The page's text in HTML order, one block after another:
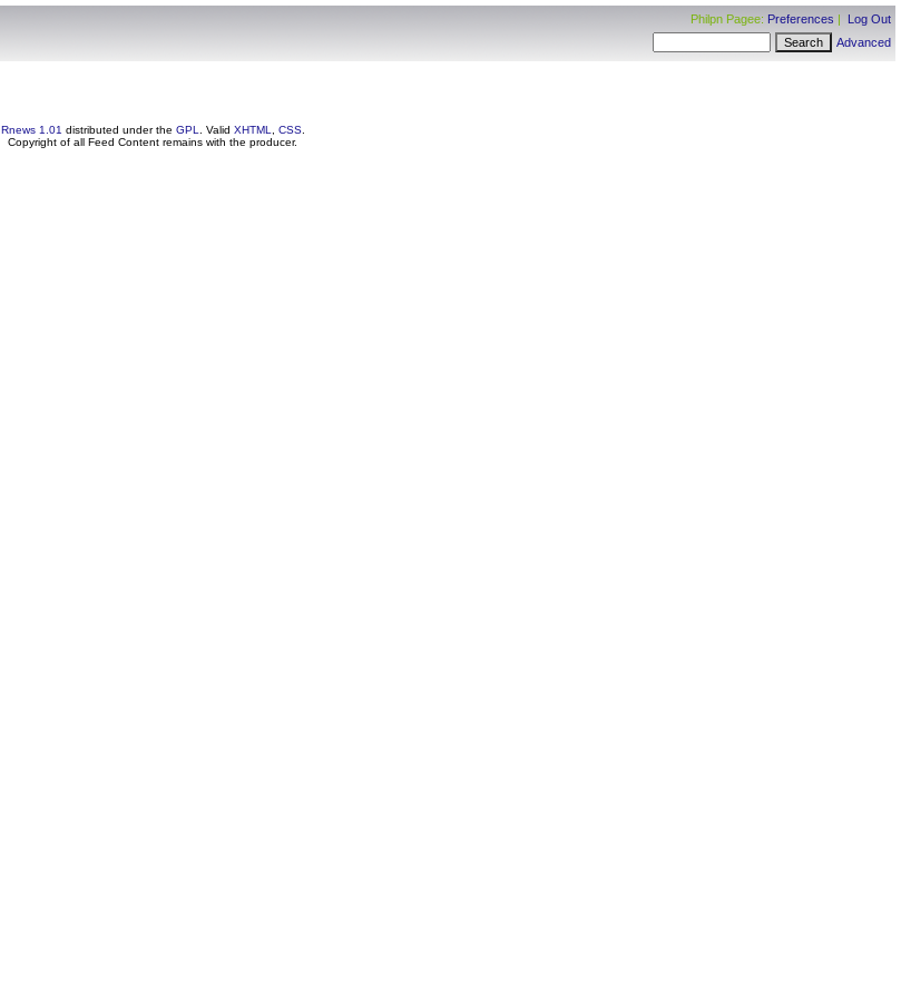
Philpn Pagee: Preferences | Log Out
Advanced
Rnews 1.01 distributed under the GPL . Valid XHTML CSS.
Copyright of all Feed Content remains with the producer.